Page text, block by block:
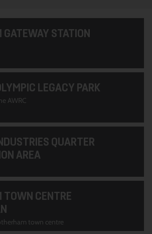
GATEWAY STATION
LEGACY PARK
AWRC
QUARTER
AREA
TOWN CENTRE
town centre